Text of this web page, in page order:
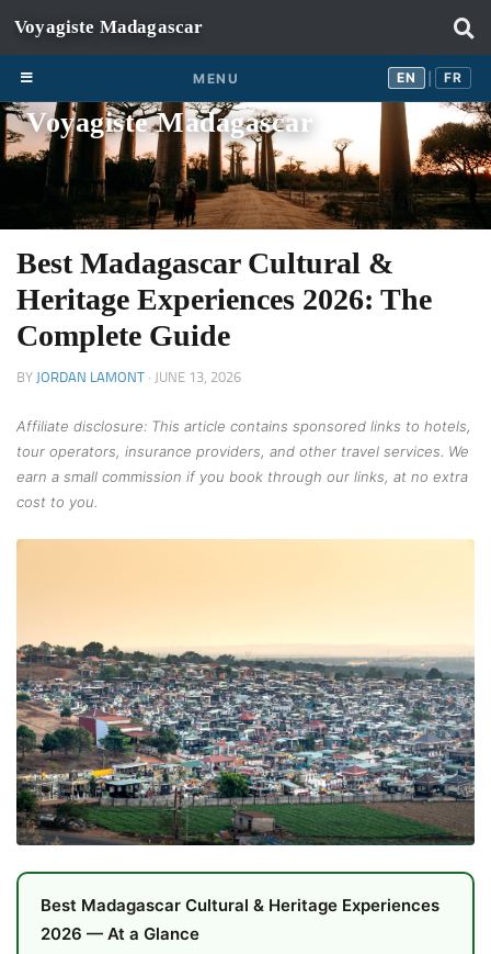
Skip to content
MENU EN FR
Voyagiste Madagascar
Best Madagascar Cultural &
Heritage Experiences 2026: The
Complete Guide
BY JORDAN LAMONT · JUNE 13, 2026
Affiliate disclosure: This article contains sponsored links to hotels,
tour operators, insurance providers, and other travel services. We
earn a small commission if you book through our links, at no extra
cost to you.
Best Madagascar Cultural & Heritage Experiences
2026 — At a Glance